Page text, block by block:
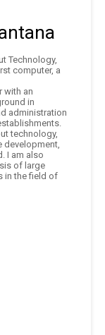
Technology,
computer, a
with an
in
administration
technology,
development,
I am also
of large
in the field of